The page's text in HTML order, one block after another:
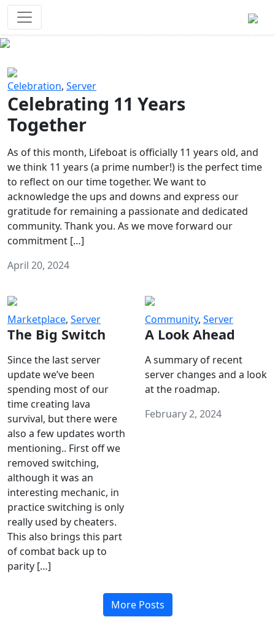
Celebration, Server
Celebrating 11 Years
Together
As of this month, Lifeboat is officially 11 years old, and
we think 11 years (a prime number!) is the perfect time
to reflect on our time together. We want to
acknowledge the ups and downs and express our
gratitude for remaining a passionate and dedicated
community. Thank you. As we move forward our
commitment […]
April 20, 2024
Marketplace, Server
The Big Switch
Since the last server
update we’ve been
spending most of our
time creating lava
survival, but there were
also a few updates worth
mentioning.. First off we
removed switching,
although it was an
interesting mechanic, in
practice switching is only
really used by cheaters.
This also brings this part
of combat back up to
parity […]
Community, Server
A Look Ahead
A summary of recent
server changes and a look
at the roadmap.
February 2, 2024
More Posts